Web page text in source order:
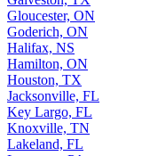
Gloucester, ON
Goderich, ON
Halifax, NS
Hamilton, ON
Houston, TX
Jacksonville, FL
Key Largo, FL
Knoxville, TN
Lakeland, FL